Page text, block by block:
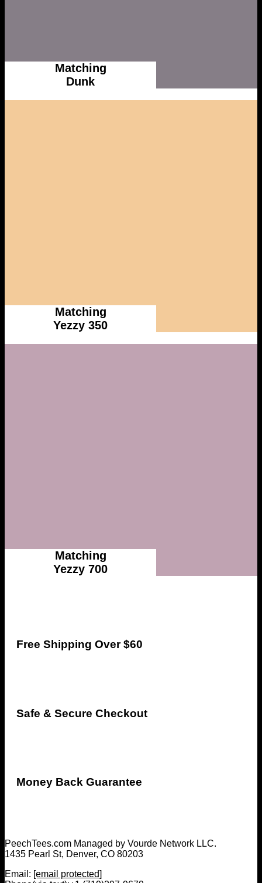
Matching
Dunk
Matching
Yezzy 350
Matching
Yezzy 700
Free Shipping Over $60
Safe & Secure Checkout
Money Back Guarantee
PeechTees.com Managed by Vourde Network LLC.
1435 Pearl St, Denver, CO 80203
Email: [email protected]